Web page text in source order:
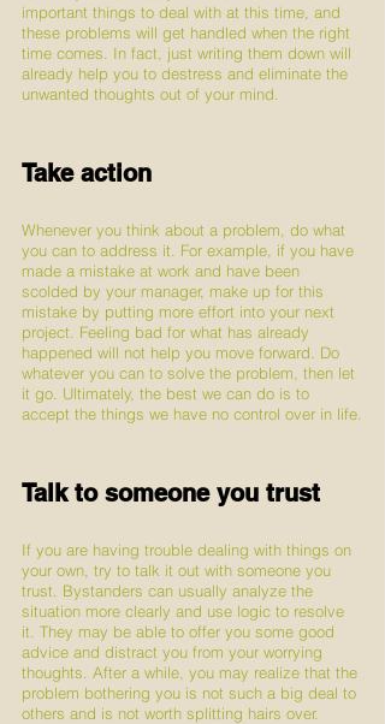
important things to deal with at this time, and
these problems will get handled when the right
time comes. In fact, just writing them down will
already help you to destress and eliminate the
unwanted thoughts out of your mind.
Take action
Whenever you think about a problem, do what
you can to address it. For example, if you have
made a mistake at work and have been
scolded by your manager, make up for this
mistake by putting more effort into your next
project. Feeling bad for what has already
happened will not help you move forward. Do
whatever you can to solve the problem, then let
it go. Ultimately, the best we can do is to
accept the things we have no control over in life.
Talk to someone you trust
If you are having trouble dealing with things on
your own, try to talk it out with someone you
trust. Bystanders can usually analyze the
situation more clearly and use logic to resolve
it. They may be able to offer you some good
advice and distract you from your worrying
thoughts. After a while, you may realize that the
problem bothering you is not such a big deal to
others and is not worth splitting hairs over.